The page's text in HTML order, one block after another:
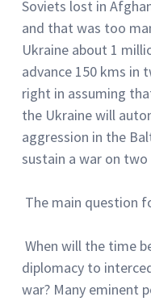
Soviets lost in
and that was too
Ukraine about 1
advance 150 kms in
right in assuming
the Ukraine will
aggression in the
sustain a war on
The main question
When will the time
diplomacy to
war? Many eminent